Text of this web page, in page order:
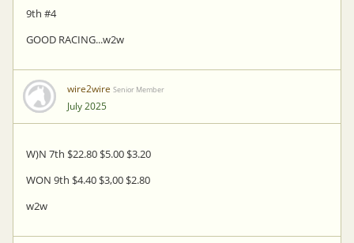
9th #4
GOOD RACING...w2w
wire2wire Senior Member
July 2025
W)N 7th $22.80 $5.00 $3.20
WON 9th $4.40 $3,00 $2.80
w2w